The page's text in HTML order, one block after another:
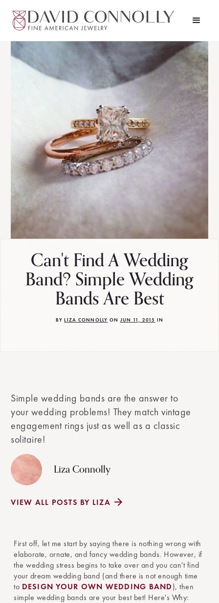
Can't Find A Wedding
Band? Simple Wedding
Bands Are Best
BYLIZA CONNOLLY ON JUN 11, 2015 IN
Simple wedding bands are the answer to
your wedding problems! They match vintage
engagement rings just as well as a classic
solitaire!
Liza Connolly
VIEW ALL POSTS BY LIZA
First off, let me start by saying there is nothing wrong with
elaborate, ornate, and fancy wedding bands. However, if
the wedding stress begins to take over and you can't find
your dream wedding band (and there is not enough time
to DESIGN YOUR OWN WEDDING BAND), then
simple wedding bands are your best bet! Here's Why: